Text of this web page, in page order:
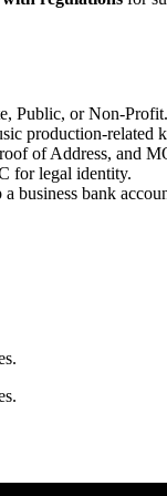
Public, or Non-Profit.
production-related
of Address, and
for legal identity.
business bank